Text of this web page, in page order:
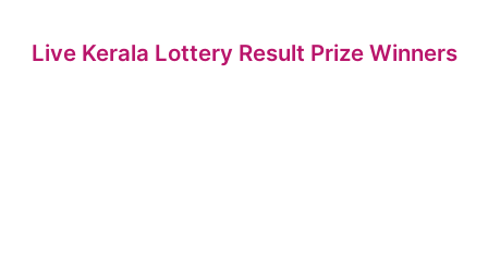
Live Kerala Lottery Result Prize Winners